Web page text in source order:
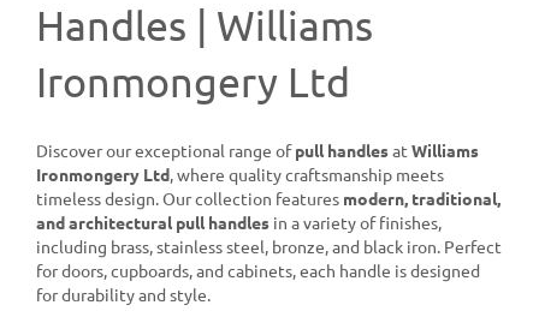
Handles | Williams
Ironmongery Ltd
Discover our exceptional range ofpull handlesat Williams
Ironmongery Ltd, where quality craftsmanship meets
timeless design. Our collection features modern, traditional,
and architectural pull handles in a variety of finishes,
including brass, stainless steel, bronze, and black iron. Perfect
for doors, cupboards, and cabinets, each handle is designed
for durability and style.